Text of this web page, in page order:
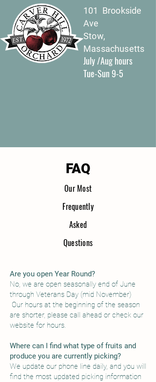
101 Brookside
Ave
Stow,
Massachusetts
July /Aug hours
Tue-Sun 9-5
FAQ
Our Most
Frequently
Asked
Questions
Are you open Year Round?
No, we are open seasonally end of June
through Veterans Day (mid November)
Our hours at the beginning of the season
are shorter, please call ahead or check our
website for hours.
Where can I find what type of fruits and
produce you are currently picking?
We update our phone line daily, and you will
find the most updated picking information